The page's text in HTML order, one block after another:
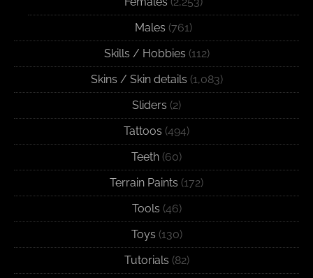
Males (761)
Skills / Hobbies (112)
Skins / Skin details (1,083)
Sliders (2)
Tattoos (494)
Teeth (60)
Terrain Paints (172)
Tools (46)
Toys (130)
Tutorials (82)